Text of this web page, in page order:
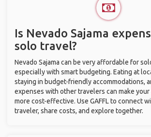
Is Nevado Sajama
solo travel?
Nevado Sajama can be very affordable for
especially with smart budgeting. Eating at
staying in budget-friendly accommodations,
expenses with other travelers can make
more cost-effective. Use GAFFL to connect
traveler, share costs, and explore together.